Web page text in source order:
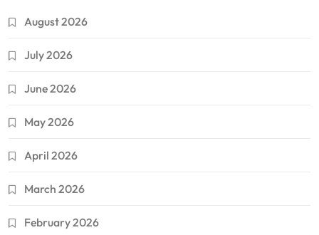
August 2026
July 2026
June 2026
May 2026
April 2026
March 2026
February 2026